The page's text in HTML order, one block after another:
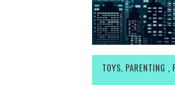
TOYS, PARENTING ,